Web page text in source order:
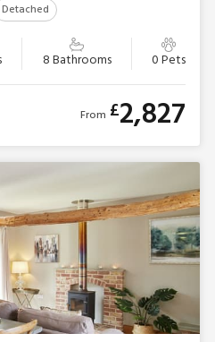
Detached
8 Bathrooms 0 Pets
From £2,827